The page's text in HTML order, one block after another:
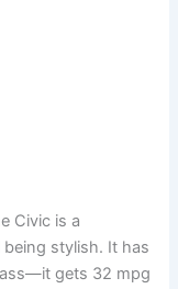
Civic is a
being stylish. It has
gets 32 mpg